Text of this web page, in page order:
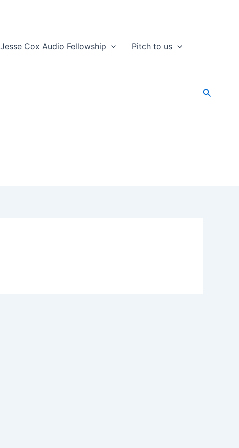
Jesse Cox Audio Fellowship Pitch to us
Search